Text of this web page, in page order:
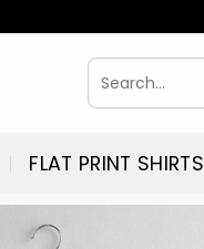
Search
for:
FLAT PRINT SHIRTS